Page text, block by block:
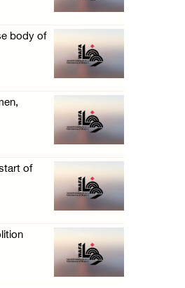
escalation, warn ...
east of Hebron
conduct field ...
camp east ...
lands in the ...
on Qalandiya ...
body of
of